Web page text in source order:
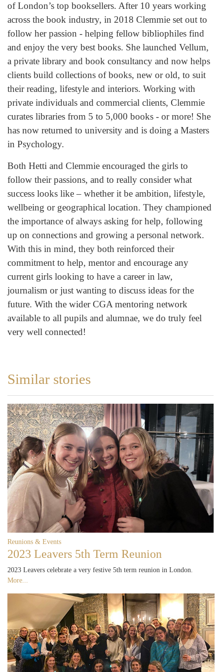
of London’s top booksellers. After 10 years working
across the book industry, in 2018 Clemmie set out to
follow her passion - helping fellow bibliophiles find
and enjoy the very best books. She launched Vellum,
a private library and book consultancy and now helps
clients build collections of books, new or old, to suit
their reading, lifestyle and interiors. Working with
private individuals and commercial clients, Clemmie
curates libraries from 5 to 5,000 books - or more! She
has now returned to university and is doing a Masters
in Psychology.
Both Hetti and Clemmie encouraged the girls to
follow their passions, and to really consider what
success looks like – whether it be ambition, lifestyle,
wellbeing or geographical location. They championed
the importance of always asking for help, following
up on connections and growing a personal network.
With this in mind, they both reinforced their
commitment to help, mentor and encourage any
current girls looking to have a career in law,
journalism or just wanting to discuss ideas for the
future. With the wider CGA mentoring network
available to all pupils and alumnae, we do truly feel
very well connected!
Similar stories
Reunions & Events
2023 Leavers 5th Term Reunion
2023 Leavers celebrate a very festive 5th term reunion in London.
More...